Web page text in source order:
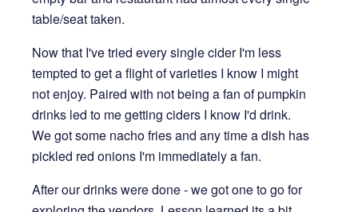
table/seat taken.
Now that I've tried every single cider I'm less
tempted to get a flight of varieties I know I might
not enjoy. Paired with not being a fan of pumpkin
drinks led to me getting ciders I know I'd drink.
We got some nacho fries and any time a dish has
pickled red onions I'm immediately a fan.
After our drinks were done - we got one to go for